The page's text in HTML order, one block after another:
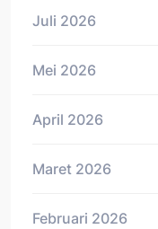
Juli 2026
Mei 2026
April 2026
Maret 2026
Februari 2026